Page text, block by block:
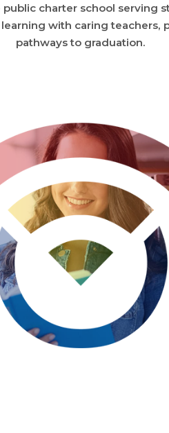
charter school serving
with caring teachers,
pathways to graduation.